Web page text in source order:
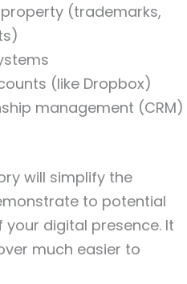
(trademarks,
(like Dropbox)
management (CRM)
will simplify the
to potential
digital presence. It
much easier to